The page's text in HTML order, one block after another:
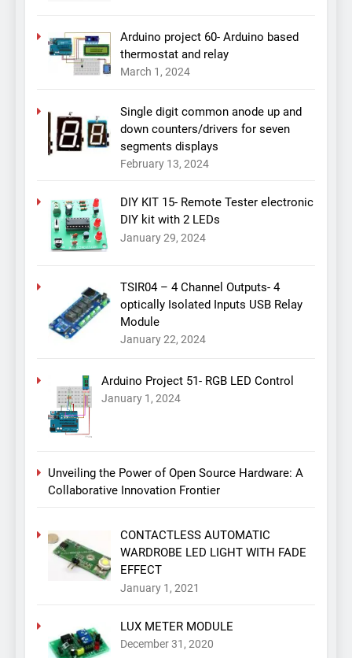
Arduino project 60- Arduino based
thermostat and relay
March 1, 2024
Single digit common anode up and
down counters/drivers for seven
segments displays
February 13, 2024
DIY KIT 15- Remote Tester electronic
DIY kit with 2 LEDs
January 29, 2024
TSIR04 – 4 Channel Outputs- 4
optically Isolated Inputs USB Relay
Module
January 22, 2024
Arduino Project 51- RGB LED Control
January 1, 2024
Unveiling the Power of Open Source Hardware: A
Collaborative Innovation Frontier
CONTACTLESS AUTOMATIC
WARDROBE LED LIGHT WITH FADE
EFFECT
January 1, 2021
LUX METER MODULE
December 31, 2020